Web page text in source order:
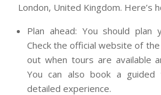
London, United Kingdom. Here’s
Plan ahead: You should plan
Check the official website of
out when tours are available
You can also book a
detailed experience.